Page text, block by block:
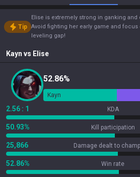
Tip
Elise is extremely strong in ganking
Avoid fighting her early game and
leveling gap!
Kayn vs Elise
52.86%
Kayn
2.56 : 1 KDA
50.93% Kill participation
25,866 Damage dealt to
52.86% Win rate